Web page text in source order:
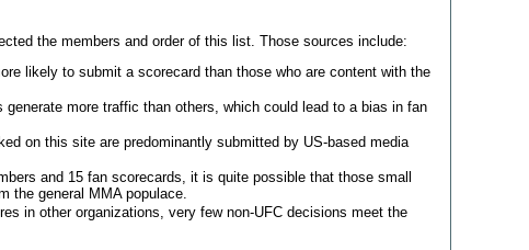
the members and order of this list. Those sources include:
likely to submit a scorecard than those who are content with the
more traffic than others, which could lead to a bias in fan
on this site are predominantly submitted by US-based media
and 15 fan scorecards, it is quite possible that those small
the general MMA populace.
in other organizations, very few non-UFC decisions meet the